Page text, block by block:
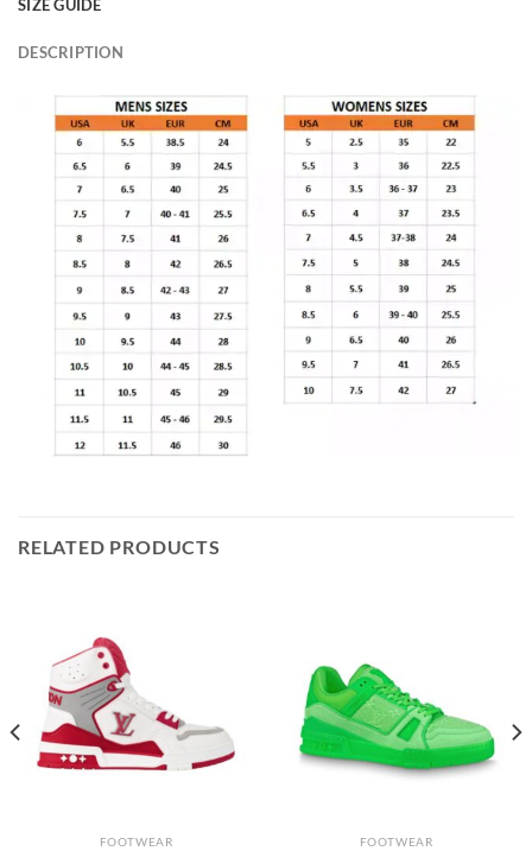
SIZE GUIDE
DESCRIPTION
RELATED PRODUCTS
FOOTWEAR FOOTWEAR